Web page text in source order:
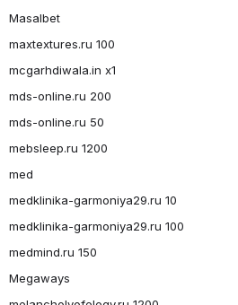
Masalbet
maxtextures.ru 100
mcgarhdiwala.in x1
mds-online.ru 200
mds-online.ru 50
mebsleep.ru 1200
med
medklinika-garmoniya29.ru 10
medklinika-garmoniya29.ru 100
medmind.ru 150
Megaways